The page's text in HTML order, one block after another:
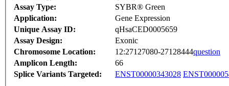
Assay Type:
SYBR® Green
Application:
Gene Expression
Unique Assay ID:
qHsaCED0005659
Assay Design:
Exonic
Chromosome Location:
12:27127080-27128444question
Amplicon Length:
66
Splice Variants Targeted:
ENST00000343028